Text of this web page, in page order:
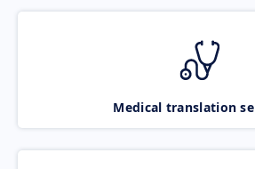
Medical translation